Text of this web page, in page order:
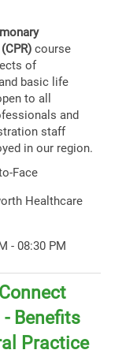
course
of
basic life
to all
and
staff
in our region.
Face
Healthcare
- 08:30 PM
Benefits
Practice